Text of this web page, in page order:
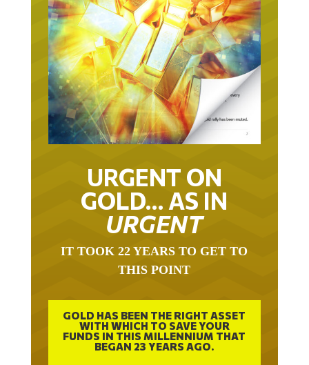
URGENT ON
GOLD… AS IN
URGENT
IT TOOK 22 YEARS TO GET TO
THIS POINT
GOLD HAS BEEN THE RIGHT ASSET
WITH WHICH TO SAVE YOUR
FUNDS IN THIS MILLENNIUM THAT
BEGAN 23 YEARS AGO.